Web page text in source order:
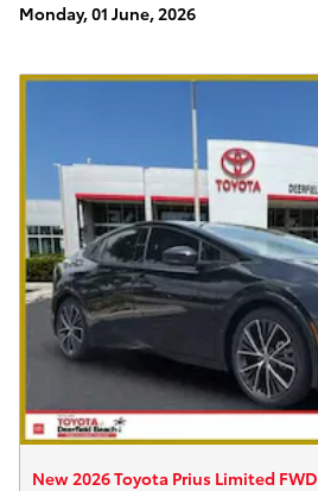
Monday, 01 June, 2026
New 2026 Toyota Prius Limited FWD